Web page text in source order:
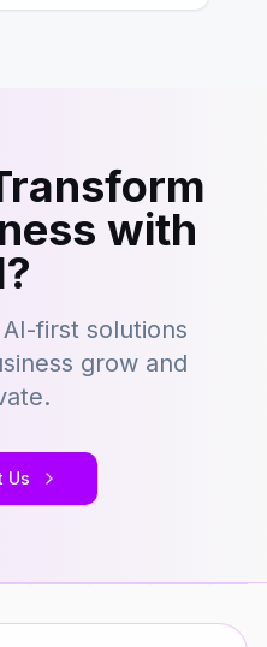
with
first solutions
grow and
Contact Us